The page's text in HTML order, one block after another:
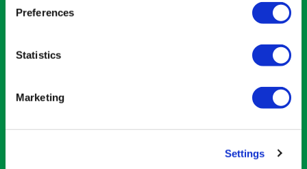
Preferences
Statistics
Marketing
Settings
Other pet owners need to be more
careful. Smaller fuzzy friends, such as